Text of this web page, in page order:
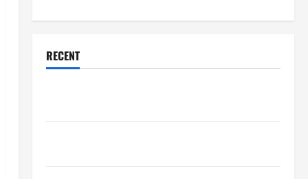
RECENT